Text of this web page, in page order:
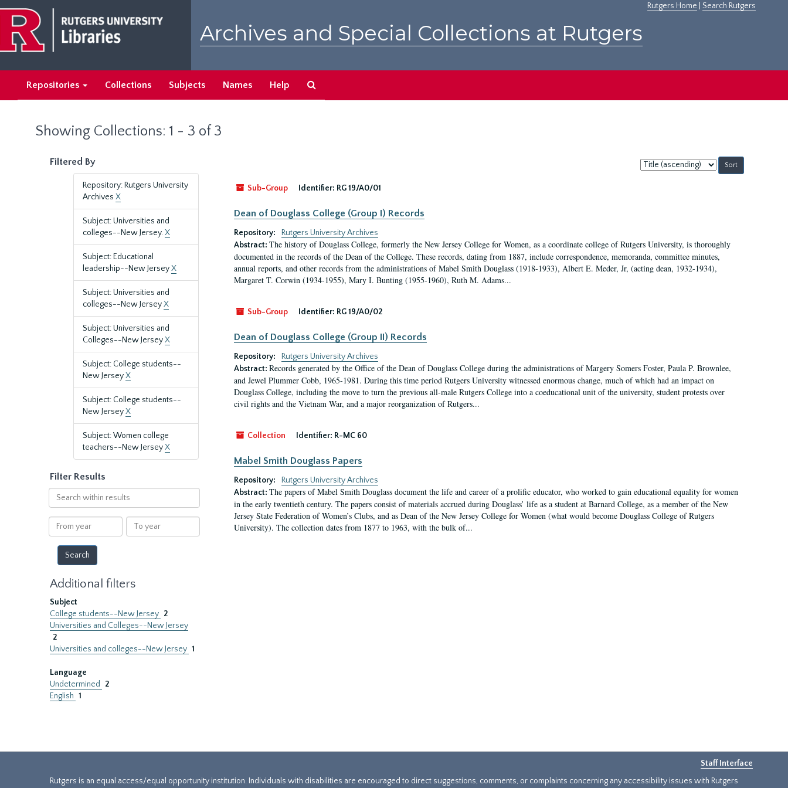
main
content
search
results
Rutgers Home Search Rutgers
Archives and Special Collections at Rutgers
Repositories Collections Subjects Names Help
Showing Collections: 1 - 3 of 3
Filtered By
Repository: Rutgers University
Archives X
Subject: Universities and
colleges--New Jersey.X
Subject: Educational
leadership--New JerseyX
Subject: Universities and
colleges--New JerseyX
Subject: Universities and
Colleges--New JerseyX
Subject: College students--
New JerseyX
Subject: College students--
New JerseyX
Subject: Women college
teachers--New JerseyX
Filter Results
Search
within
results
From
year
To
year
Additional filters
Subject
College students--New Jersey 2
Universities and Colleges--New Jersey
2
Universities and colleges--New Jersey 1
Language
Undetermined
2
English 1
Sort
by:
Sub-Group
Identifier: RG 19/A0/01
Dean of Douglass College (Group I) Records
Repository:
Rutgers University Archives
Abstract: The history of Douglass College, formerly the New Jersey College for Women, as a coordinate college of Rutgers University, is thoroughly
documented in the records of the Dean of the College. These records, dating from 1887, include correspondence, memoranda, committee minutes,
annual reports, and other records from the administrations of Mabel Smith Douglass (1918-1933), Albert E. Meder, Jr, (acting dean, 1932-1934),
Margaret T. Corwin (1934-1955), Mary I. Bunting (1955-1960), Ruth M. Adams...
Sub-Group Identifier: RG 19/A0/02
Dean of Douglass College (Group II) Records
Repository:
Rutgers University Archives
Abstract: Records generated by the Office of the Dean of Douglass College during the administrations of Margery Somers Foster, Paula P. Brownlee,
and Jewel Plummer Cobb, 1965-1981. During this time period Rutgers University witnessed enormous change, much of which had an impact on
Douglass College, including the move to turn the previous all-male Rutgers College into a coeducational unit of the university, student protests over
civil rights and the Vietnam War, and a major reorganization of Rutgers...
Collection Identifier: R-MC 60
Mabel Smith Douglass Papers
Repository:
Rutgers University Archives
Abstract: The papers of Mabel Smith Douglass document the life and career of a prolific educator, who worked to gain educational equality for women
in the early twentieth century. The papers consist of materials accrued during Douglass’ life as a student at Barnard College, as a member of the New
Jersey State Federation of Women’s Clubs, and as Dean of the New Jersey College for Women (what would become Douglass College of Rutgers
University). The collection dates from 1877 to 1963, with the bulk of...
Staff Interface
Rutgers is an equal access/equal opportunity institution. Individuals with disabilities are encouraged to direct suggestions, comments, or complaints concerning any accessibility issues with Rutgers